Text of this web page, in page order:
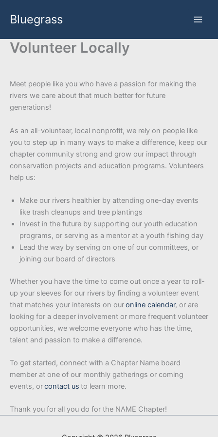
Bluegrass
Volunteer Locally
Meet people like you who have a passion for making the
rivers we care about that much better for future
generations!
As an all-volunteer, local nonprofit, we rely on people like
you to step up in many ways to make a difference, keep our
chapter community strong and grow our impact through
conservation projects and education programs. Volunteers
help us:
Make our rivers healthier by attending one-day events
like trash cleanups and tree plantings
Invest in the future by supporting our youth education
programs, or serving as a mentor at a youth fishing day
Lead the way by serving on one of our committees, or
joining our board of directors
Whether you have the time to come out once a year to roll-
up your sleeves for our rivers by finding a volunteer event
that matches your interests on ouronline calendar, or are
looking for a deeper involvement or more frequent volunteer
opportunities, we welcome everyone who has the time,
talent and passion to make a difference.
To get started, connect with a Chapter Name board
member at one of our monthly gatherings or coming
events, orcontact us to learn more.
Thank you for all you do for the NAME Chapter!